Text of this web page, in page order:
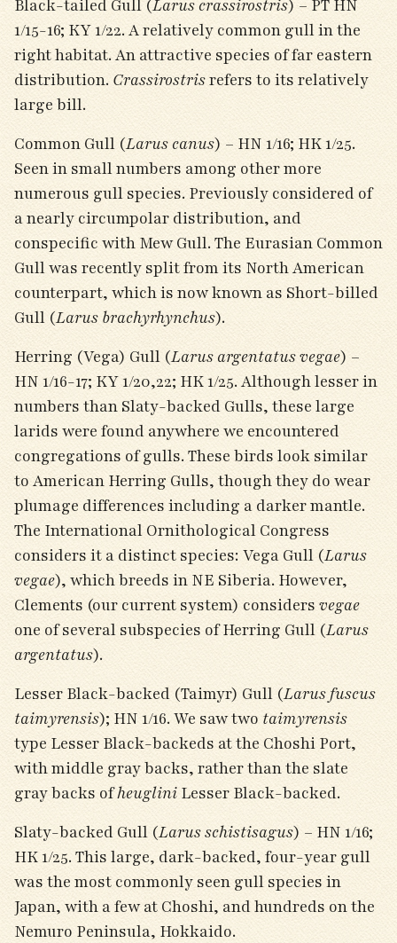
Black-tailed Gull (Larus crassirostris) – PT HN
1/15-16; KY 1/22. A relatively common gull in the
right habitat. An attractive species of far eastern
distribution. Crassirostrisrefers to its relatively
large bill.
Common Gull (Larus canus) – HN 1/16; HK 1/25.
Seen in small numbers among other more
numerous gull species. Previously considered of
a nearly circumpolar distribution, and
conspecific with Mew Gull. The Eurasian Common
Gull was recently split from its North American
counterpart, which is now known as Short-billed
Gull (Larus brachyrhynchus).
Herring (Vega) Gull (Larus argentatus vegae) –
HN 1/16-17; KY 1/20,22; HK 1/25. Although lesser in
numbers than Slaty-backed Gulls, these large
larids were found anywhere we encountered
congregations of gulls. These birds look similar
to American Herring Gulls, though they do wear
plumage differences including a darker mantle.
The International Ornithological Congress
considers it a distinct species: Vega Gull (Larus
vegae), which breeds in NE Siberia. However,
Clements (our current system) considers vegae
one of several subspecies of Herring Gull (Larus
argentatus).
Lesser Black-backed (Taimyr) Gull (Larus fuscus
taimyrensis); HN 1/16. We saw two taimyrensis
type Lesser Black-backeds at the Choshi Port,
with middle gray backs, rather than the slate
gray backs ofheuglini Lesser Black-backed.
Slaty-backed Gull (Larus schistisagus) – HN 1/16;
HK 1/25. This large, dark-backed, four-year gull
was the most commonly seen gull species in
Japan, with a few at Choshi, and hundreds on the
Nemuro Peninsula, Hokkaido.